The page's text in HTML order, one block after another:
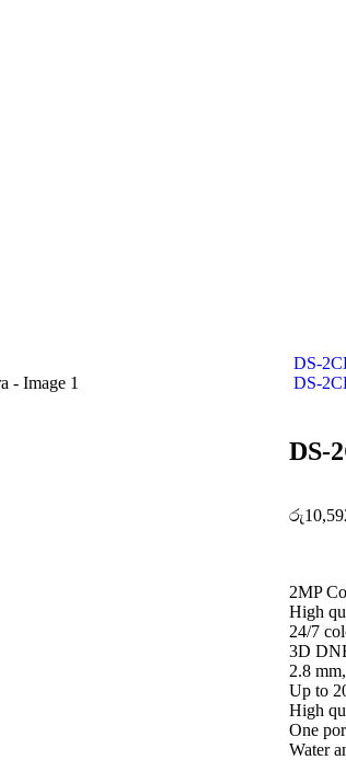
DS-
DS-
DS-
රු
2MP
High
24/7
3D
2.8
Up to
High
One
Water